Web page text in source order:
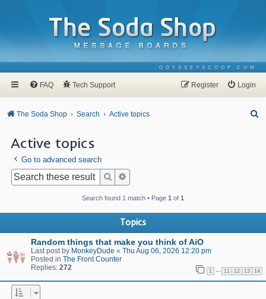
ODYSSEYSCOOP.COM
FAQ Tech Support Login
Register
The Soda Shop Search Active topics
Active topics
Go to advanced search
Search
Search found 1 match • Page 1 of 1
Topics
Random things that make you think of AiO
Last post by MonkeyDude « Thu Aug 06, 2026 12:20 pm
Posted in The Front Counter
Replies: 272 1 … 11 12 13 14